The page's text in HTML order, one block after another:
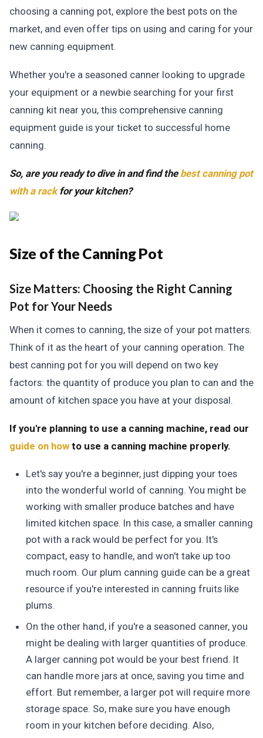
choosing a canning pot, explore the best pots on the
market, and even offer tips on using and caring for your
new canning equipment.
Whether you're a seasoned canner looking to upgrade
your equipment or a newbie searching for your first
canning kit near you, this comprehensive canning
equipment guide is your ticket to successful home
canning.
So, are you ready to dive in and find the best canning pot
with a rackfor your kitchen?
Size of the Canning Pot
Size Matters: Choosing the Right Canning
Pot for Your Needs
When it comes to canning, the size of your pot matters.
Think of it as the heart of your canning operation. The
best canning pot for you will depend on two key
factors: the quantity of produce you plan to can and the
amount of kitchen space you have at your disposal.
If you're planning to use a canning machine, read our
guide on how to use a canning machine properly.
Let's say you're a beginner, just dipping your toes
into the wonderful world of canning. You might be
working with smaller produce batches and have
limited kitchen space. In this case, a smaller canning
pot with a rack would be perfect for you. It's
compact, easy to handle, and won't take up too
much room. Our plum canning guide can be a great
resource if you're interested in canning fruits like
plums.
On the other hand, if you're a seasoned canner, you
might be dealing with larger quantities of produce.
A larger canning pot would be your best friend. It
can handle more jars at once, saving you time and
effort. But remember, a larger pot will require more
storage space. So, make sure you have enough
room in your kitchen before deciding. Also,